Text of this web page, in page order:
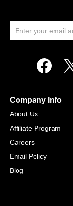
Company Info
About Us
Affiliate Program
Careers
Email Policy
Blog